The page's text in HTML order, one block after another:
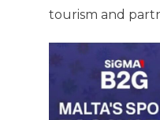
tourism and